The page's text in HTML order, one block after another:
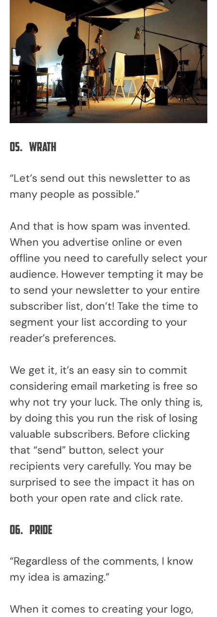
05. Wrath
“Let’s send out this newsletter to as
many people as possible.”
And that is how spam was invented.
When you advertise online or even
offline you need to carefully select your
audience. However tempting it may be
to send your newsletter to your entire
subscriber list, don’t! Take the time to
segment your list according to your
reader’s preferences.
We get it, it’s an easy sin to commit
considering email marketing is free so
why not try your luck. The only thing is,
by doing this you run the risk of losing
valuable subscribers. Before clicking
that “send” button, select your
recipients very carefully. You may be
surprised to see the impact it has on
both your open rate and click rate.
06. Pride
“Regardless of the comments, I know
my idea is amazing.”
When it comes to creating your logo,